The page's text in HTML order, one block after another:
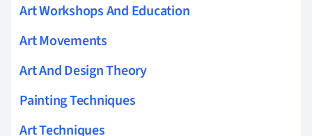
Art Workshops And Education
Art Movements
Art And Design Theory
Painting Techniques
Art Techniques